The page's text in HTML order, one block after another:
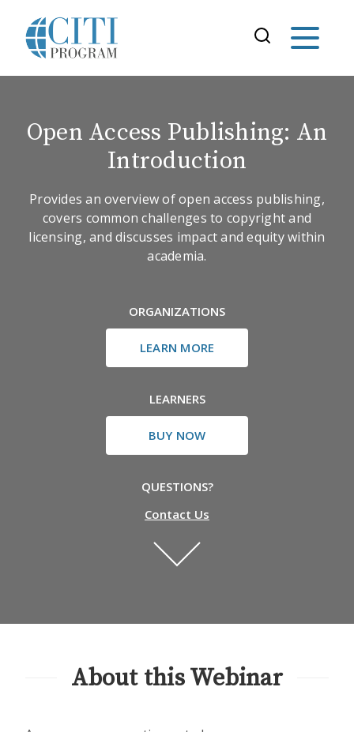
Open Access Publishing: An
Introduction
Provides an overview of open access publishing,
covers common challenges to copyright and
licensing, and discusses impact and equity within
academia.
ORGANIZATIONS
LEARN MORE
LEARNERS
BUY NOW
QUESTIONS?
Contact Us
About this Webinar